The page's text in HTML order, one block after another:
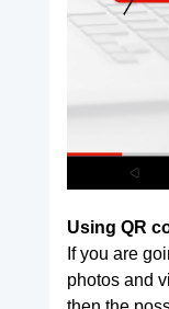
Using QR
If you are
photos and